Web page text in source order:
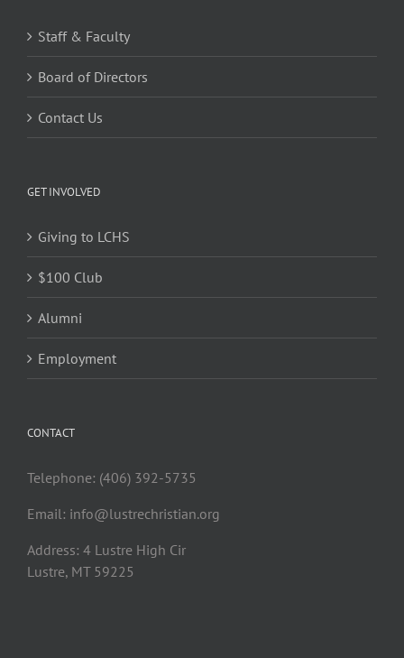
Staff & Faculty
Board of Directors
Contact Us
GET INVOLVED
Giving to LCHS
$100 Club
Alumni
Employment
CONTACT
Telephone: (406) 392-5735
Email: info@lustrechristian.org
Address: 4 Lustre High Cir
Lustre, MT 59225